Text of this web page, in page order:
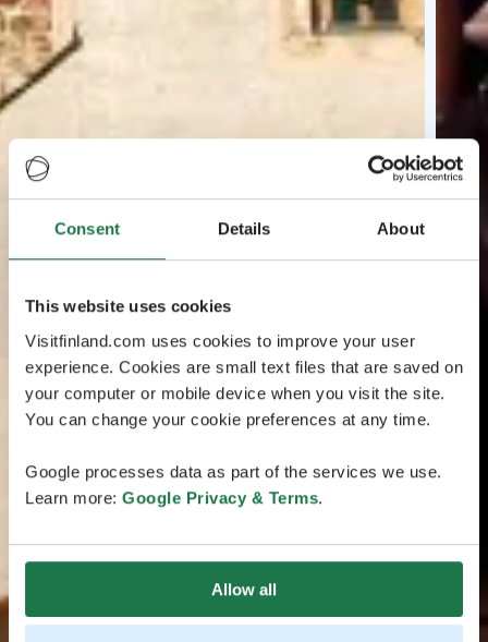
Consent Details About
This website uses cookies
Visitfinland.com uses cookies to improve your user
experience. Cookies are small text files that are saved on
your computer or mobile device when you visit the site.
You can change your cookie preferences at any time.
Google processes data as part of the services we use.
Learn more: Google Privacy & Terms.
Allow all